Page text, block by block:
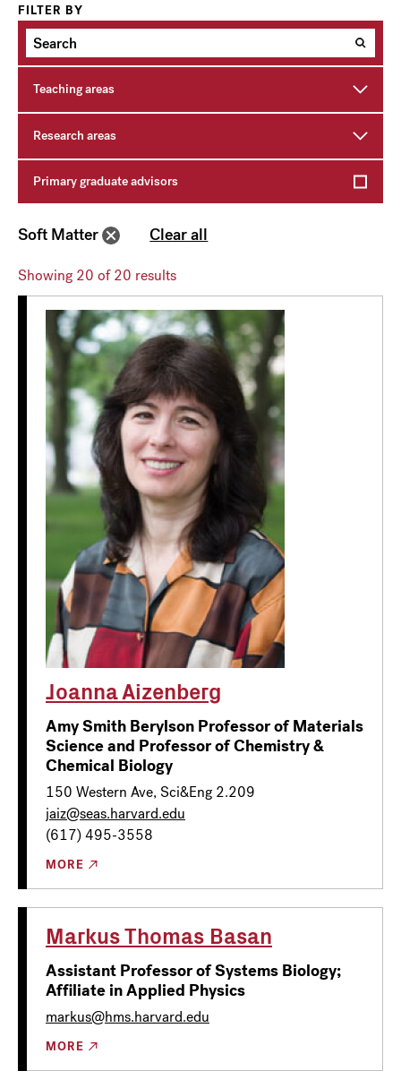
FILTER BY
Teaching areas
Research areas
Primary graduate advisors
Soft Matter Clear all
Showing 20 of 20 results
Joanna Aizenberg
Amy Smith Berylson Professor of Materials
Science and Professor of Chemistry &
Chemical Biology
150 Western Ave, Sci&Eng 2.209
jaiz@seas.harvard.edu
(617) 495-3558
MORE
Markus Thomas Basan
Assistant Professor of Systems Biology;
Affiliate in Applied Physics
markus@hms.harvard.edu
MORE